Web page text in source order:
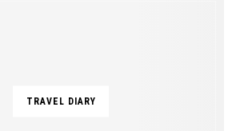
TRAVEL DIARY